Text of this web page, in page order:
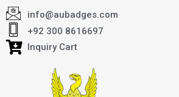
info@aubadges.com
+92 300 8616697
Inquiry Cart